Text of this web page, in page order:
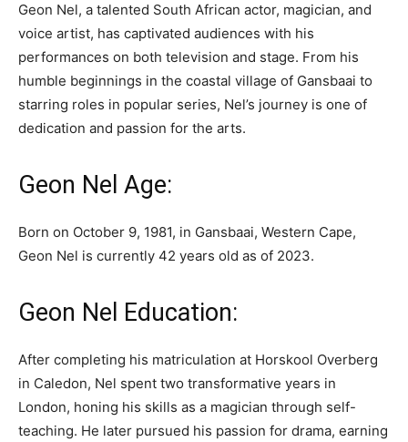
Geon Nel, a talented South African actor, magician, and
voice artist, has captivated audiences with his
performances on both television and stage. From his
humble beginnings in the coastal village of Gansbaai to
starring roles in popular series, Nel’s journey is one of
dedication and passion for the arts.
Geon Nel Age:
Born on October 9, 1981, in Gansbaai, Western Cape,
Geon Nel is currently 42 years old as of 2023.
Geon Nel Education:
After completing his matriculation at Horskool Overberg
in Caledon, Nel spent two transformative years in
London, honing his skills as a magician through self-
teaching. He later pursued his passion for drama, earning